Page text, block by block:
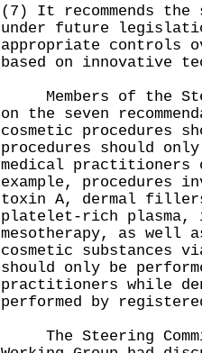
(7) It recommends
under future
appropriate controls
based on innovative
Members of the
on the seven
cosmetic procedures
procedures should
medical
example, procedures
toxin A, dermal
platelet-rich
mesotherapy, as well
cosmetic
should only be
practitioners while
performed by
The Steering